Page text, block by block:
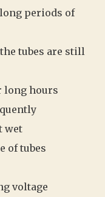
periods of
tubes are still
long hours
wet
of tubes
voltage